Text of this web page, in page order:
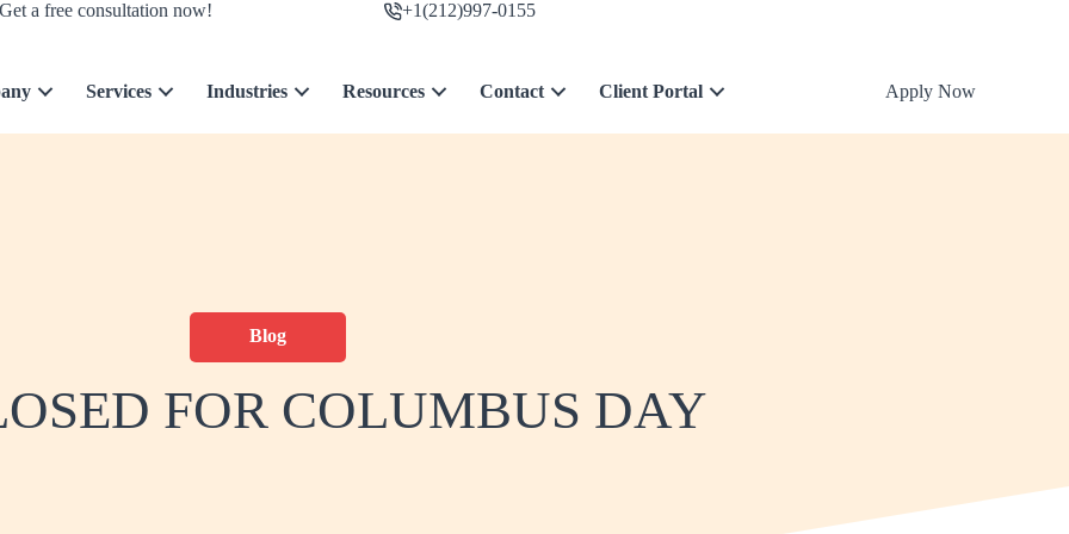
Get a free consultation now! +1(212)997-0155
Services Industries Resources Contact Client Portal Apply Now
Blog
FOR COLUMBUS DAY